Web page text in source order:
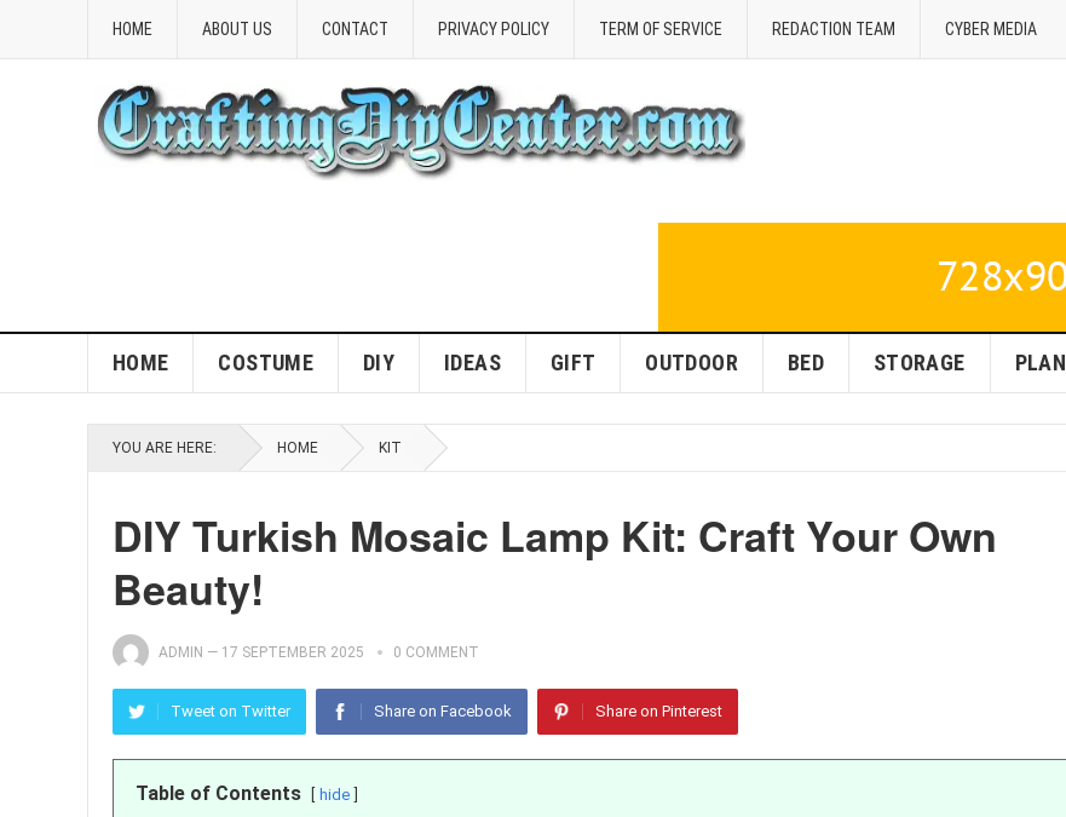
HOME ABOUT US CONTACT PRIVACY POLICY TERM OF SERVICE REDACTION TEAM CYBER MEDIA
HOME COSTUME DIY IDEAS GIFT OUTDOOR BED STORAGE PLAN
YOU ARE HERE: HOME KIT
DIY Turkish Mosaic Lamp Kit: Craft Your Own
Beauty!
ADMIN — 17 SEPTEMBER 2025 0 COMMENT
Tweet on Twitter Share on Facebook Share on Pinterest
Table of Contents hide